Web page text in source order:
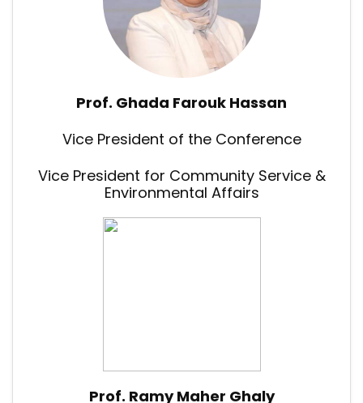
Prof. Ghada Farouk Hassan
Vice President of the Conference
Vice President for Community Service &
Environmental Affairs
Prof. Ramy Maher Ghaly